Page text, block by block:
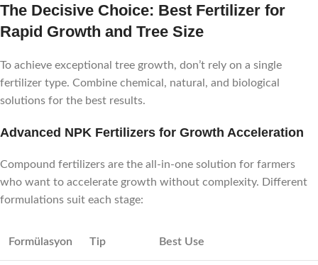
The Decisive Choice: Best Fertilizer for
Rapid Growth and Tree Size
To achieve exceptional tree growth, don’t rely on a single
fertilizer type. Combine chemical, natural, and biological
solutions for the best results.
Advanced NPK Fertilizers for Growth Acceleration
Compound fertilizers are the all-in-one solution for farmers
who want to accelerate growth without complexity. Different
formulations suit each stage:
Formülasyon Tip Best Use